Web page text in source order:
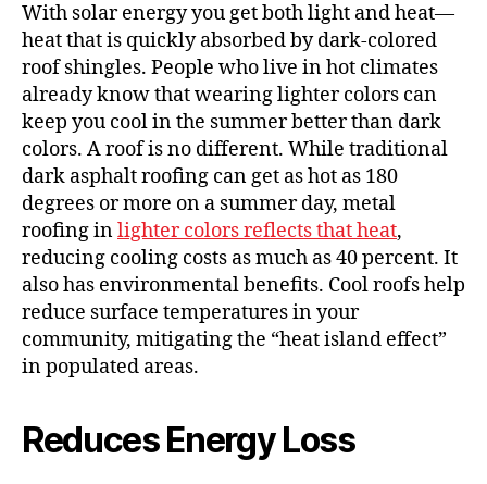
With solar energy you get both light and heat—
heat that is quickly absorbed by dark-colored
roof shingles. People who live in hot climates
already know that wearing lighter colors can
keep you cool in the summer better than dark
colors. A roof is no different. While traditional
dark asphalt roofing can get as hot as 180
degrees or more on a summer day, metal
roofing inlighter colors reflects that heat,
reducing cooling costs as much as 40 percent. It
also has environmental benefits. Cool roofs help
reduce surface temperatures in your
community, mitigating the “heat island effect”
in populated areas.
Reduces Energy Loss